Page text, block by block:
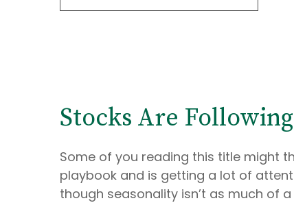
Stocks Are
Some of you reading this title might
playbook and is getting a lot of
though seasonality isn’t as much of